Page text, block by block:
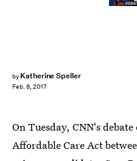
by Katherine Speller
Feb. 8, 2017
On Tuesday, CNN's
Affordable Care Act